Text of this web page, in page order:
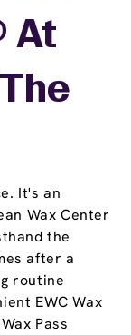
It's an
Wax Center
the
after a
routine
EWC Wax
Pass
At